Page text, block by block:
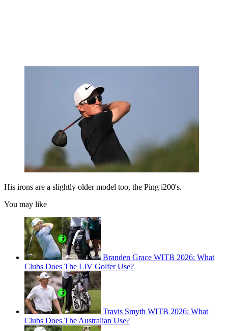
His irons are a slightly older model too, the Ping i200's.
You may like
Branden Grace WITB 2026: What
Clubs Does The LIV Golfer Use?
Travis Smyth WITB 2026: What
Clubs Does The Australian Use?